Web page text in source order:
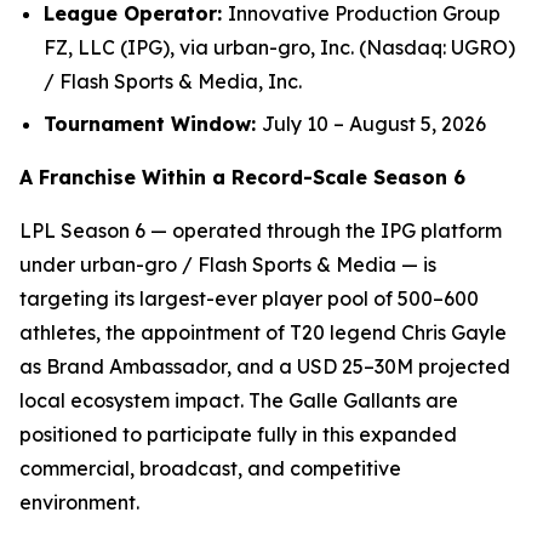
League Operator: Innovative Production Group
FZ, LLC (IPG), via urban-gro, Inc. (Nasdaq: UGRO)
/ Flash Sports & Media, Inc.
Tournament Window: July 10 – August 5, 2026
A Franchise Within a Record-Scale Season 6
LPL Season 6 — operated through the IPG platform
under urban-gro / Flash Sports & Media — is
targeting its largest-ever player pool of 500–600
athletes, the appointment of T20 legend Chris Gayle
as Brand Ambassador, and a USD 25–30M projected
local ecosystem impact. The Galle Gallants are
positioned to participate fully in this expanded
commercial, broadcast, and competitive
environment.